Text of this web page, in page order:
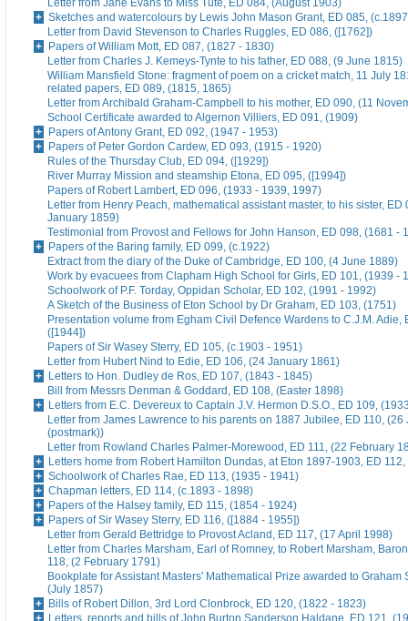
Letter from Jane Evans to Miss Tute, ED 084, (August 1903)
Sketches and watercolours by Lewis John Mason Grant, ED 085,
Letter from David Stevenson to Charles Ruggles, ED 086, ([1762])
Papers of William Mott, ED 087, (1827 - 1830)
Letter from Charles J. Kemeys-Tynte to his father, ED 088, (9 June 1815)
William Mansfield Stone: fragment of poem on a cricket match, 11 July
related papers, ED 089, (1815, 1865)
Letter from Archibald Graham-Campbell to his mother, ED 090, (11
School Certificate awarded to Algernon Villiers, ED 091, (1909)
Papers of Antony Grant, ED 092, (1947 - 1953)
Papers of Peter Gordon Cardew, ED 093, (1915 - 1920)
Rules of the Thursday Club, ED 094, ([1929])
River Murray Mission and steamship Etona, ED 095, ([1994])
Papers of Robert Lambert, ED 096, (1933 - 1939, 1997)
Letter from Henry Peach, mathematical assistant master, to his sister, ED
January 1859)
Testimonial from Provost and Fellows for John Hanson, ED 098, (1681 -
Papers of the Baring family, ED 099, (c.1922)
Extract from the diary of the Duke of Cambridge, ED 100, (4 June 1889)
Work by evacuees from Clapham High School for Girls, ED 101, (1939 -
Schoolwork of P.F. Torday, Oppidan Scholar, ED 102, (1991 - 1992)
A Sketch of the Business of Eton School by Dr Graham, ED 103, (1751)
Presentation volume from Egham Civil Defence Wardens to C.J.M. Adie,
([1944])
Papers of Sir Wasey Sterry, ED 105, (c.1903 - 1951)
Letter from Hubert Nind to Edie, ED 106, (24 January 1861)
Letters to Hon. Dudley de Ros, ED 107, (1843 - 1845)
Bill from Messrs Denman & Goddard, ED 108, (Easter 1898)
Letters from E.C. Devereux to Captain J.V. Hermon D.S.O., ED 109,
Letter from James Lawrence to his parents on 1887 Jubilee, ED 110, (26
(postmark))
Letter from Rowland Charles Palmer-Morewood, ED 111, (22 February
Letters home from Robert Hamilton Dundas, at Eton 1897-1903, ED
Schoolwork of Charles Rae, ED 113, (1935 - 1941)
Chapman letters, ED 114, (c.1893 - 1898)
Papers of the Halsey family, ED 115, (1854 - 1924)
Papers of Sir Wasey Sterry, ED 116, ([1884 - 1955])
Letter from Gerald Bettridge to Provost Acland, ED 117, (17 April 1998)
Letter from Charles Marsham, Earl of Romney, to Robert Marsham,
118, (2 February 1791)
Bookplate for Assistant Masters' Mathematical Prize awarded to Graham
(July 1857)
Bills of Robert Dillon, 3rd Lord Clonbrock, ED 120, (1822 - 1823)
Letters, reports and bills of John Burton Sanderson Haldane, ED 121,